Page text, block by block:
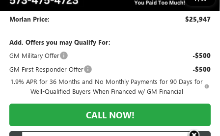
Administrative Fee:
Morlan Price: $25,947
Add. Offers you may Qualify For:
GM Military Offer
-$500
GM First Responder Offer -$500
1.9% APR for 36 Months and No Monthly Payments for 90 Days for
Well-Qualified Buyers When Financed w/ GM Financial
CALL NOW!